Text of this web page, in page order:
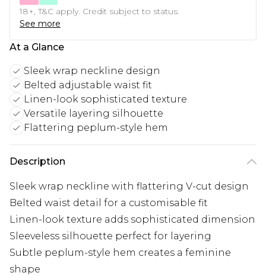
18+, T&C apply. Credit subject to status.
See more
At a Glance
Sleek wrap neckline design
Belted adjustable waist fit
Linen-look sophisticated texture
Versatile layering silhouette
Flattering peplum-style hem
Description
Sleek wrap neckline with flattering V-cut design
Belted waist detail for a customisable fit
Linen-look texture adds sophisticated dimension
Sleeveless silhouette perfect for layering
Subtle peplum-style hem creates a feminine
shape